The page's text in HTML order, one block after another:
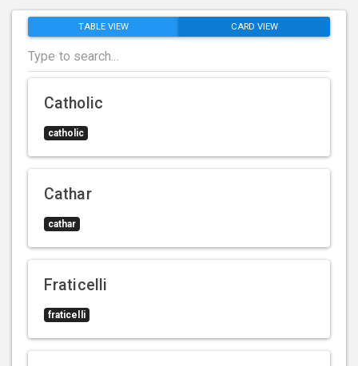
TABLE VIEW CARD VIEW
Catholic
catholic
Cathar
cathar
Fraticelli
fraticelli